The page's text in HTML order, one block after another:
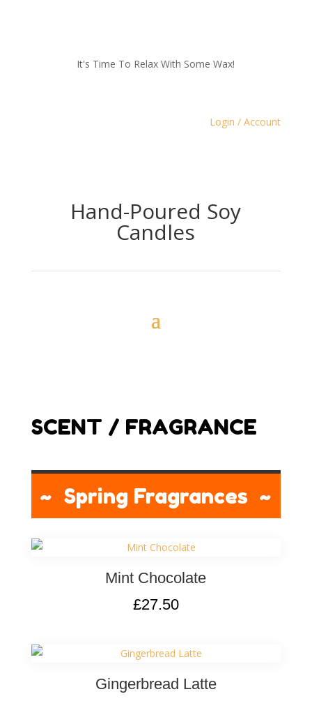
It's Time To Relax With Some Wax!
Login / Account
Hand-Poured Soy
Candles
SCENT / FRAGRANCE
~ Spring Fragrances ~
Mint Chocolate
£27.50
Gingerbread Latte